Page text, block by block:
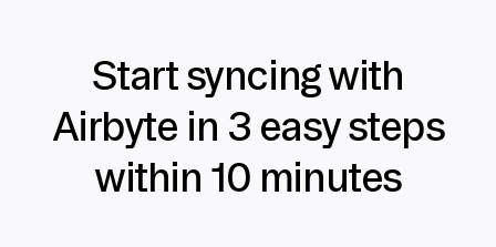
Start syncing with
Airbyte in 3 easy steps
within 10 minutes